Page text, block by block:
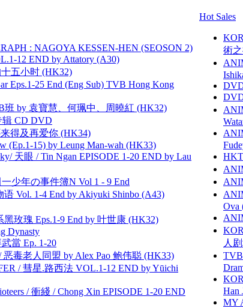
: NAGOYA KESSEN-HEN (SEOSON 2)
12 END by Attatory (A30)
五小时 (HK32)
Eps.1-25 End (Eng Sub) TVB Hong Kong
by 袁寶慧、何珮中、周曉紅 (HK32)
辑 CD DVD
得及再爱你 (HK34)
(Ep.1-15) by Leung Man-wah (HK33)
天眼 / Tin Ngan EPISODE 1-20 END by Lau
少年の事件簿N Vol 1 - 9 End
Vol. 1-4 End by Akiyuki Shinbo (A43)
玫瑰 Eps.1-9 End by 叶世康 (HK32)
Dynasty
當 Ep. 1-20
毒老人同盟 by Alex Pao 鲍伟聪 (HK33)
/ 彗星.路西法 VOL.1-12 END by Yūichi
/ 衝綫 / Chong Xin EPISODE 1-20 END
Hot Sales
術
Ova
人
TVB
Han
MY